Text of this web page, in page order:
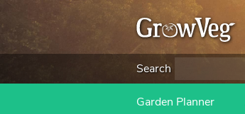
Search
Garden Planner